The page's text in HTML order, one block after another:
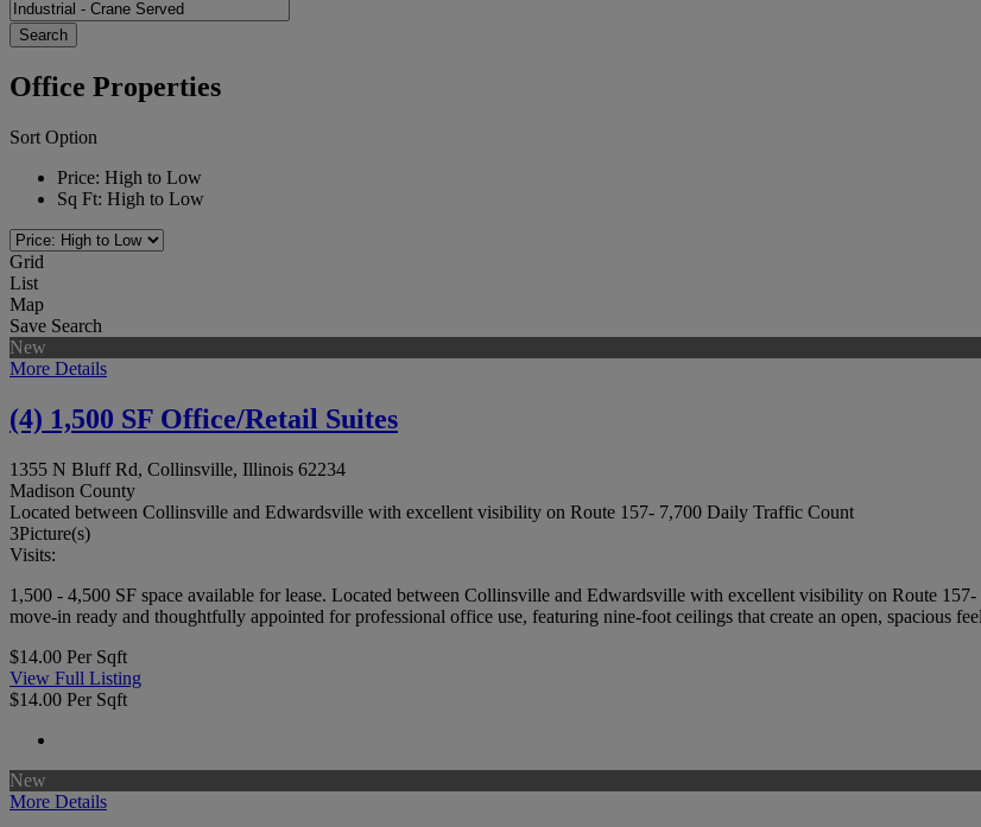
Office Properties
Sort Option
Price: High to Low
Sq Ft: High to Low
Grid
List
Map
Save Search
New
More Details
(4) 1,500 SF Office/Retail Suites
1355 N Bluff Rd, Collinsville, Illinois 62234
Madison County
Located between Collinsville and Edwardsville with excellent visibility on Route 157- 7,700 Daily Traffic Count
3Picture(s)
Visits:
1,500 - 4,500 SF space available for lease. Located between Collinsville and Edwardsville with excellent visibility on Route
move-in ready and thoughtfully appointed for professional office use, featuring nine-foot ceilings that create an open, spacious
$14.00 Per Sqft
View Full Listing
$14.00 Per Sqft
New
More Details